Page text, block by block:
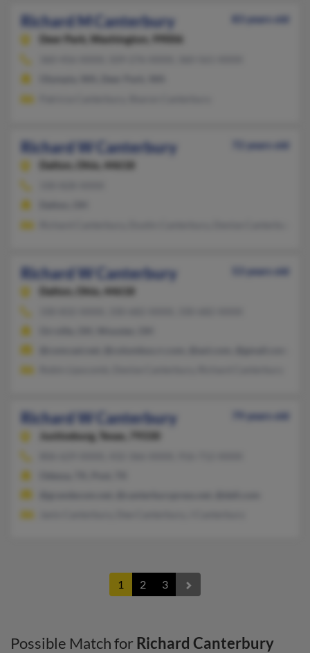
Richard M Canterbury
83 years old
Deer Park,
Washington, 99006
Richard W Canterbury
72 years old
Dalton,
Ohio, 44618
Richard W Canterbury
53 years old
Dalton,
Ohio, 44618
Richard W Canterbury
79 years old
Justiceburg,
Texas, 79330
1 2 3
Possible Match for Richard Canterbury